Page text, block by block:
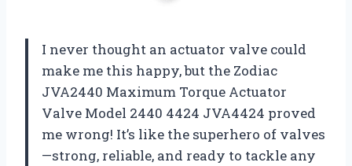
I never thought an actuator valve could
make me this happy, but the Zodiac
JVA2440 Maximum Torque Actuator
Valve Model 2440 4424 JVA4424 proved
me wrong! It’s like the superhero of valves
—strong, reliable, and ready to tackle any